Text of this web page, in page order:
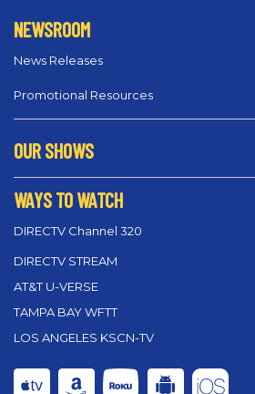
NEWSROOM
News Releases
Promotional Resources
OUR SHOWS
WAYS TO WATCH
DIRECTV Channel 320
DIRECTV STREAM
AT&T U-VERSE
TAMPA BAY WFTT
LOS ANGELES KSCN-TV